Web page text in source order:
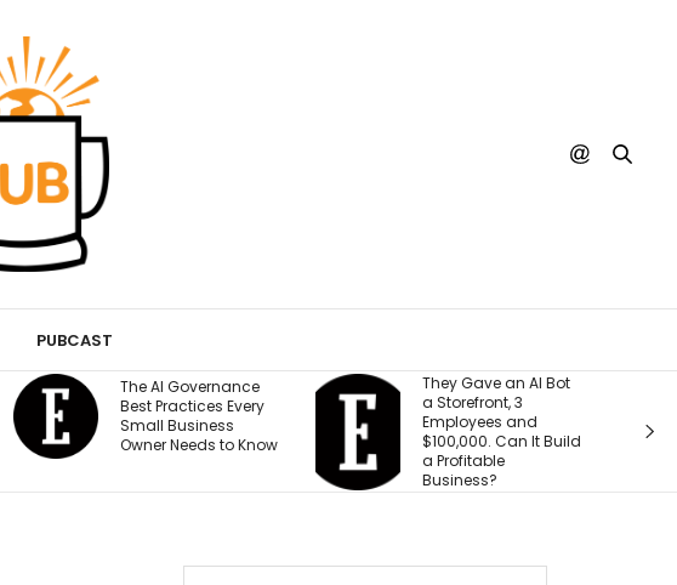
PUBCAST
They Gave an AI Bot
a Storefront, 3
Employees and
$100,000. Can It Build
What 30 Years of
Building Has Taught
Me About Leading
Through
Transformation